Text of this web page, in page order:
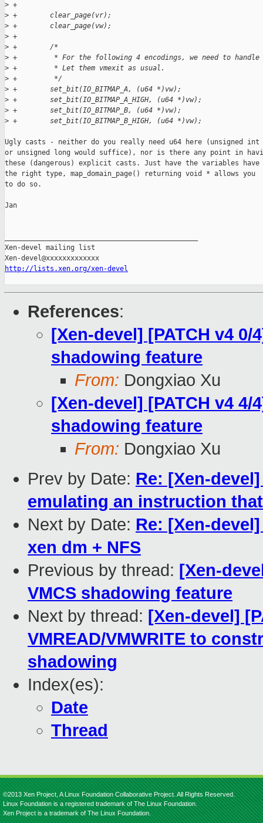
> +
> +        clear_page(vr);
> +        clear_page(vw);
> +
> +        /*
> +         * For the following 4 encodings, we need to handle
> +         * Let them vmexit as usual.
> +         */
> +        set_bit(IO_BITMAP_A, (u64 *)vw);
> +        set_bit(IO_BITMAP_A_HIGH, (u64 *)vw);
> +        set_bit(IO_BITMAP_B, (u64 *)vw);
> +        set_bit(IO_BITMAP_B_HIGH, (u64 *)vw);
Ugly casts - neither do you really need u64 here (unsigned int
or unsigned long would suffice), nor is there any point in
these (dangerous) explicit casts. Just have the variables have
the right type, map_domain_page() returning void * allows you
to do so.
Jan
Xen-devel mailing list
http://lists.xen.org/xen-devel
References:
[Xen-devel] [PATCH v4 0/
shadowing feature
From: Dongxiao Xu
[Xen-devel] [PATCH v4 4/
shadowing feature
From: Dongxiao Xu
Prev by Date: Re: [Xen-
emulating an instruction
Next by Date: Re: [Xen-
xen dm + NFS
Previous by thread: [Xen-
VMCS shadowing feature
Next by thread: [Xen-devel]
VMREAD/VMWRITE to
shadowing
Index(es):
Date
Thread
©2013 Xen Project, A Linux Foundation Collaborative Project. All Rights Reserved.
Linux Foundation is a registered trademark of The Linux Foundation.
Xen Project is a trademark of The Linux Foundation.